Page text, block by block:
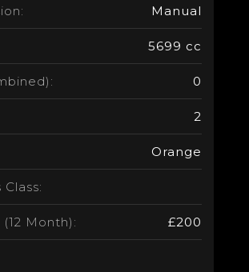
Manual
5699 cc
0
2
Orange
Class:
Month): £200